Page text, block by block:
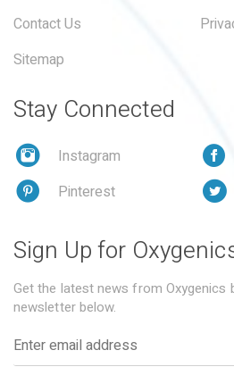
Contact Us
Sitemap
Stay Connected
Instagram
Pinterest
Sign Up for
Get the latest news from Oxygenics
newsletter below.